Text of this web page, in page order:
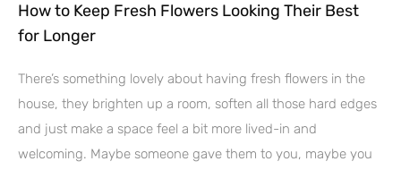
How to Keep Fresh Flowers Looking Their Best
for Longer
There’s something lovely about having fresh flowers in the
house, they brighten up a room, soften all those hard edges
and just make a space feel a bit more lived-in and
welcoming. Maybe someone gave them to you, maybe you